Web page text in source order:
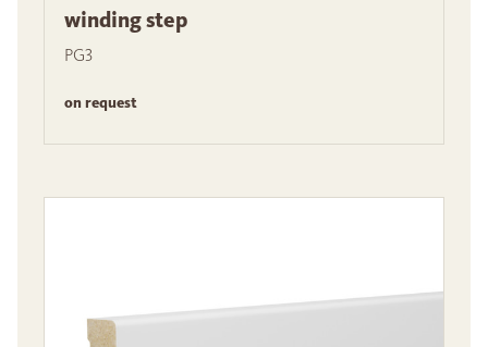
winding step
PG3
on request